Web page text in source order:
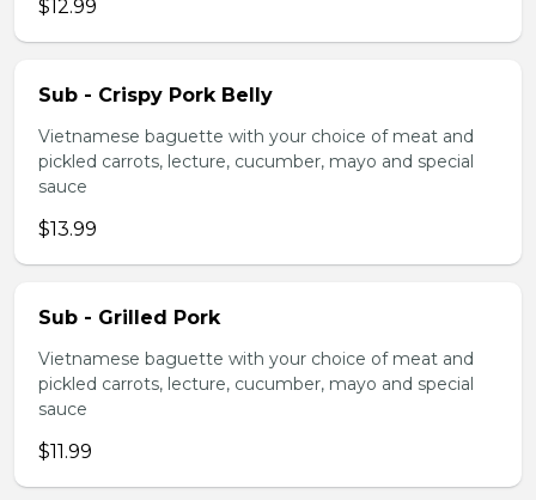
$12.99
Sub - Crispy Pork Belly
Vietnamese baguette with your choice of meat and
pickled carrots, lecture, cucumber, mayo and special
sauce
$13.99
Sub - Grilled Pork
Vietnamese baguette with your choice of meat and
pickled carrots, lecture, cucumber, mayo and special
sauce
$11.99